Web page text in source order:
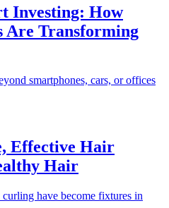
Investing: How
Are Transforming
smartphones, cars, or offices
Effective Hair
Hair
have become fixtures in